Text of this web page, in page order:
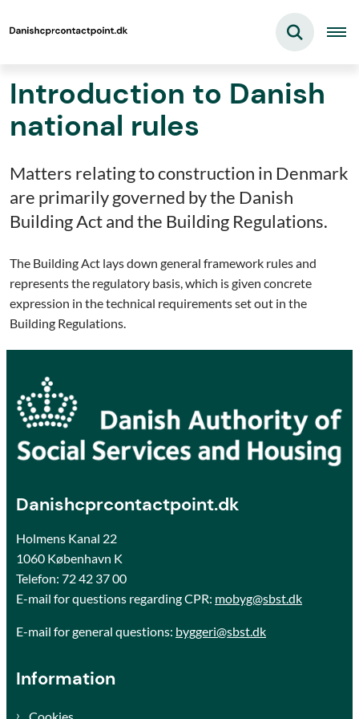
Introduction to Danish
national rules
Matters relating to construction in Denmark
are primarily governed by the Danish
Building Act and the Building Regulations.
The Building Act lays down general framework rules and
represents the regulatory basis, which is given concrete
expression in the technical requirements set out in the
Building Regulations.
Danishcprcontactpoint.dk
Holmens Kanal 22
1060 København K
Telefon: 72 42 37 00
E-mail for questions regarding CPR: mobyg@sbst.dk
E-mail for general questions: byggeri@sbst.dk
Information
Cookies